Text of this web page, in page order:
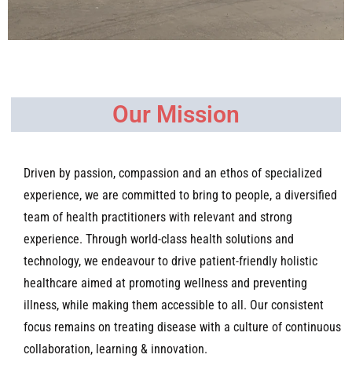
Our Mission
Driven by passion, compassion and an ethos of specialized
experience, we are committed to bring to people, a diversified
team of health practitioners with relevant and strong
experience. Through world-class health solutions and
technology, we endeavour to drive patient-friendly holistic
healthcare aimed at promoting wellness and preventing
illness, while making them accessible to all. Our consistent
focus remains on treating disease with a culture of continuous
collaboration, learning & innovation.